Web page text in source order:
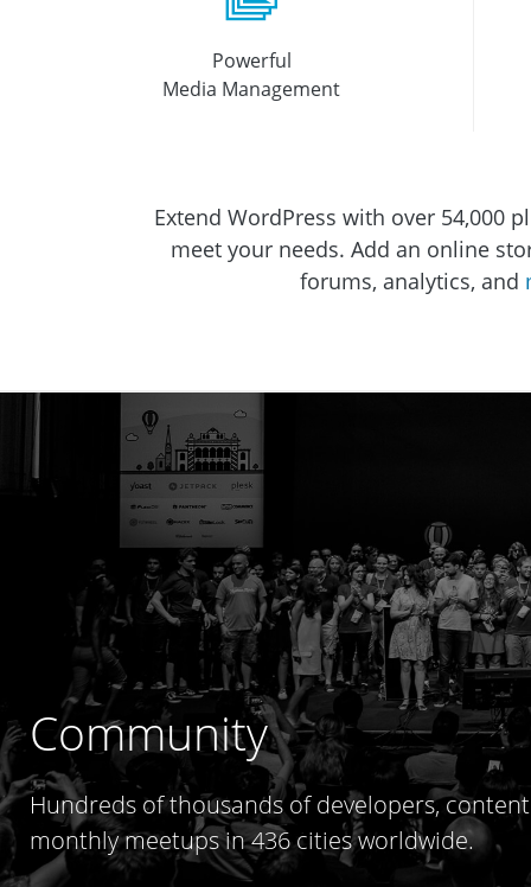
Powerful
Media Management
Extend WordPress with over 54,000
meet your needs. Add an online
forums, analytics, and
Community
Hundreds of thousands of developers,
monthly meetups in 436 cities worldwide.